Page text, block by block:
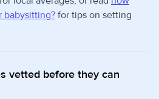
babysitting? for tips on setting
vetted before they can